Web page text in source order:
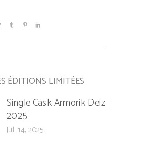
ÉDITIONS LIMITÉES
Single Cask Armorik Deiz
2025
Juli 14, 2025